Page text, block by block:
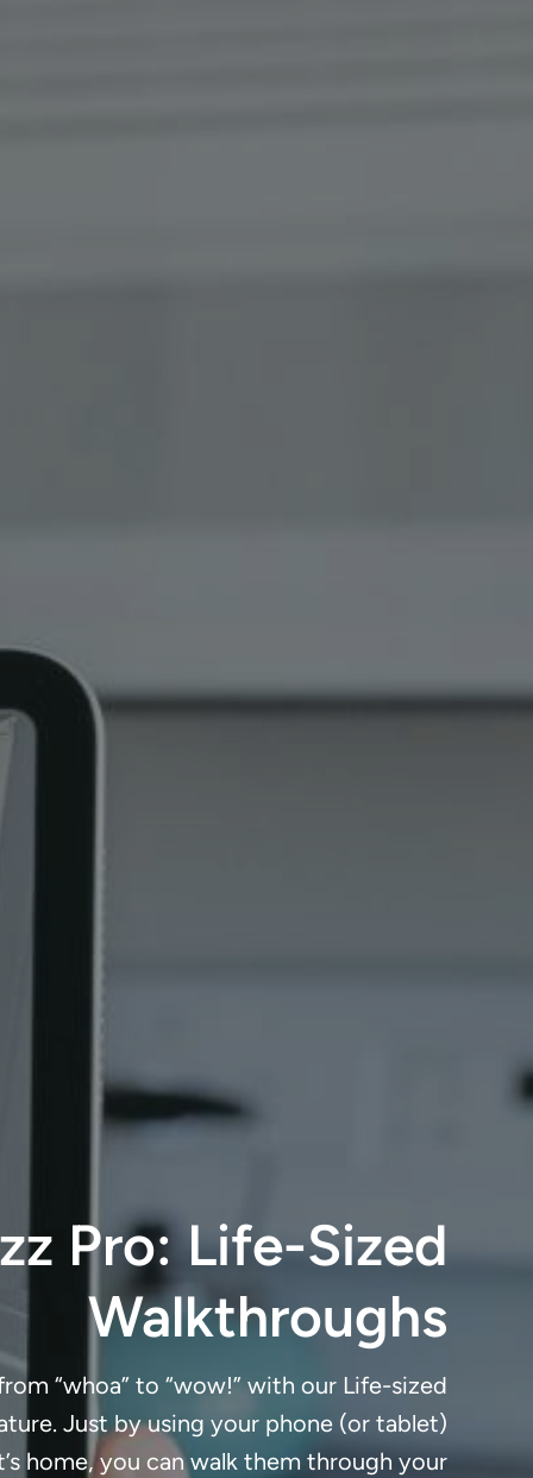
Pro: Life-Sized
Walkthroughs
“whoa” to “wow!” with our Life-sized
Just by using your phone (or tablet)
home, you can walk them through your